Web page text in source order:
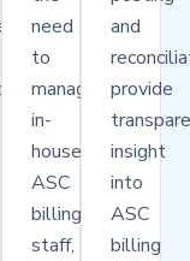
need
to
manage
in-
house
ASC
billing
staff,
and
provide
insight
into
ASC
billing